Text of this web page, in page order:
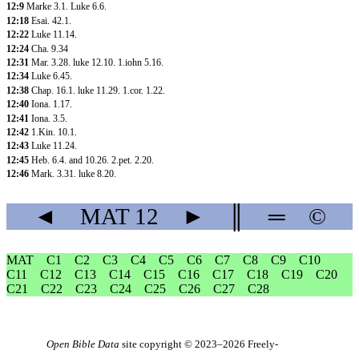
12:9 Marke 3.1. Luke 6.6.
12:18 Esai. 42.1
12:22 Luke 11.14.
12:24 Cha. 9.34
12:31 Mar. 3.28. luke 12.10. 1.iohn 5.16.
12:34 Luke 6.45.
12:38 Chap. 16.1 luke 11.29 1.cor. 1.22
12:40 Iona. 1.17.
12:41 Iona. 3.5
12:42 1.Kin. 10.1.
12:43 Luke 11.24.
12:45 Heb. 6.4 and 10.26 2.pet. 2.20
12:46 Mark. 3.31. luke 8.20.
◄ MAT12 ► ═ ©
MAT C1 C2 C3 C4 C5 C6 C7 C8 C9
C10
C11
C12 C13 C14 C15 C16 C17 C18 C19
C20
C21
C22 C23 C24 C25 C26 C27 C28
Open Bible Data site copyright © 2023–2026 Freely-